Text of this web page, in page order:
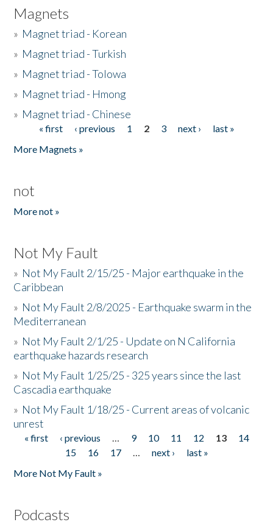
Magnets
» Magnet triad - Korean
» Magnet triad - Turkish
» Magnet triad - Tolowa
» Magnet triad - Hmong
» Magnet triad - Chinese
Pages« first ‹ previous 1 2 3 next ›
last »
More Magnets »
not
More not »
Not My Fault
» Not My Fault 2/15/25 - Major earthquake in the
Caribbean
» Not My Fault 2/8/2025 - Earthquake swarm in the
Mediterranean
» Not My Fault 2/1/25 - Update on N California
earthquake hazards research
» Not My Fault 1/25/25 - 325 years since the last
Cascadia earthquake
» Not My Fault 1/18/25 - Current areas of volcanic
unrest
Pages
« first ‹ previous … 9 10 11 12 13
14
15
16 17 … next ›
last »
More Not My Fault »
Podcasts